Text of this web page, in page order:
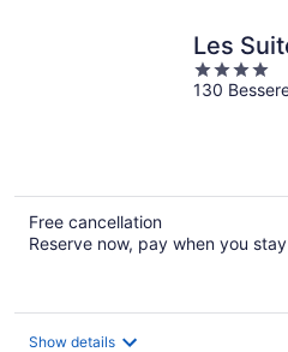
Les
4
out
130
Free cancellation
Reserve now, pay when you stay
Show details